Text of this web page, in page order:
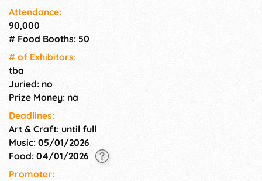
Attendance:
90,000
# Food Booths: 50
# of Exhi­bitors:
tba
Juried: no
Prize Money: na
Deadlines:
Art & Craft: until full
Music: 05/01/2026
Food: 04/01/2026
Promoter: